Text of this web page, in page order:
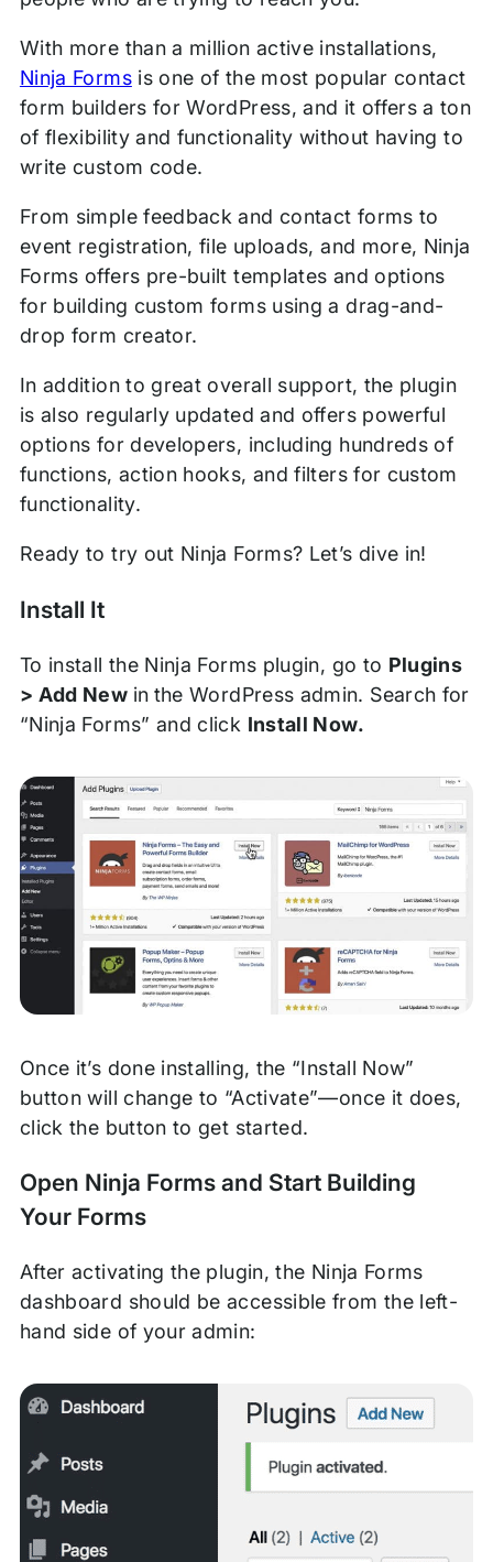
With more than a million active installations,
Ninja Formsis one of the most popular contact
form builders for WordPress, and it offers a ton
of flexibility and functionality without having to
write custom code.
From simple feedback and contact forms to
event registration, file uploads, and more, Ninja
Forms offers pre-built templates and options
for building custom forms using a drag-and-
drop form creator.
In addition to great overall support, the plugin
is also regularly updated and offers powerful
options for developers, including hundreds of
functions, action hooks, and filters for custom
functionality.
Ready to try out Ninja Forms? Let’s dive in!
Install It
To install the Ninja Forms plugin, go to Plugins
> Add New in the WordPress admin. Search for
“Ninja Forms” and click Install Now.
Once it’s done installing, the “Install Now”
button will change to “Activate”—once it does,
click the button to get started.
Open Ninja Forms and Start Building
Your Forms
After activating the plugin, the Ninja Forms
dashboard should be accessible from the left-
hand side of your admin: